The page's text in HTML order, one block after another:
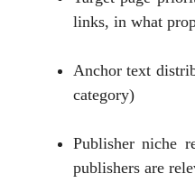
links, in what
Anchor text
category)
Publisher niche
publishers are